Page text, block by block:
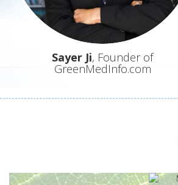
Sayer Ji, Founder of
GreenMedInfo.com